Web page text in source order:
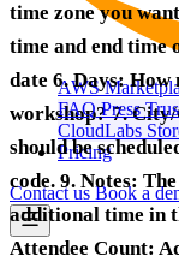
AWS
FAQ Press
CloudLabs
Pricing
Contact usBook a
time zone you
time and end time
date 6.Days:How
workshop? 7.
should be
code. 9. Notes:
additional time in
Attendee Count: